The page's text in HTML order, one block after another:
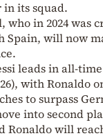
its squad.
who in 2024 was
Spain, will now
leads in all-
with Ronaldo
to surpass
into second
Ronaldo will